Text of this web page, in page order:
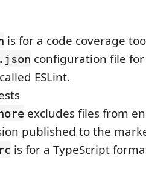
is for a code coverage
configuration file for
ESLint.
excludes files from
published to the
is for a TypeScript